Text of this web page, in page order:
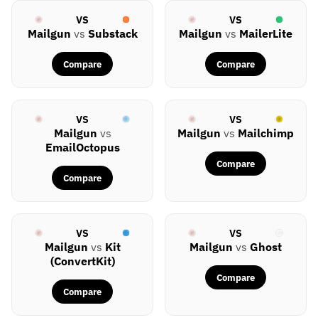
VS
Mailgun vs Substack
Compare
VS
Mailgun vs MailerLite
Compare
VS
Mailgun vs
EmailOctopus
Compare
VS
Mailgun vs Mailchimp
Compare
VS
Mailgun vs Kit
(ConvertKit)
Compare
VS
Mailgun vs Ghost
Compare